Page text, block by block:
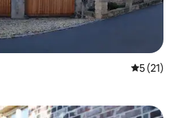
5 out of 5
5 (21)